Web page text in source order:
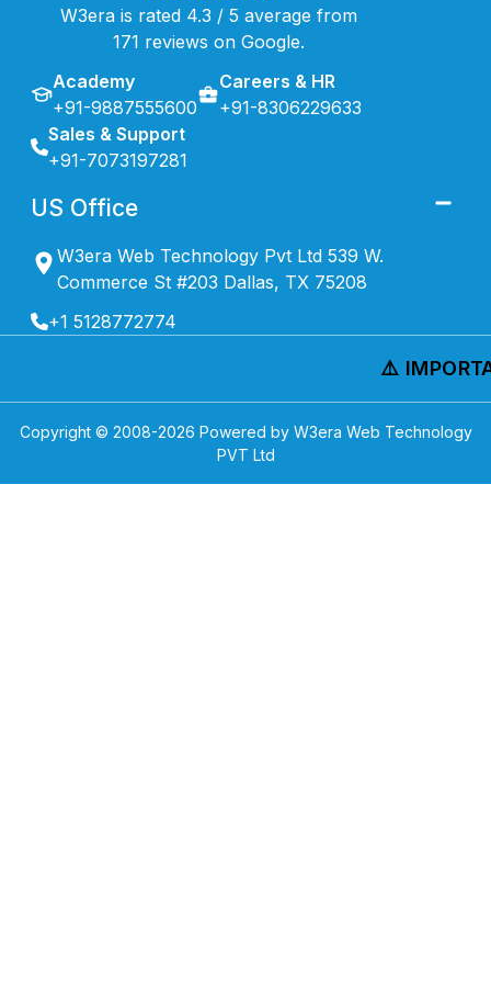
W3era is rated 4.3 / 5 average from
171 reviews on Google.
Academy
+91-9887555600
Careers & HR
+91-8306229633
Sales & Support
+91-7073197281
US Office
W3era Web Technology Pvt Ltd 539 W.
Commerce St #203 Dallas, TX 75208
+1 5128772774
⚠️
Copyright © 2008-2026 Powered by W3era Web Technology
PVT Ltd